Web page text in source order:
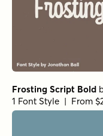
Frosting Script Bold
1 Font Style | From